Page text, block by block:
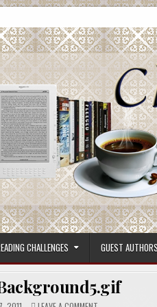
CHALLENGES GUEST AUTHORS